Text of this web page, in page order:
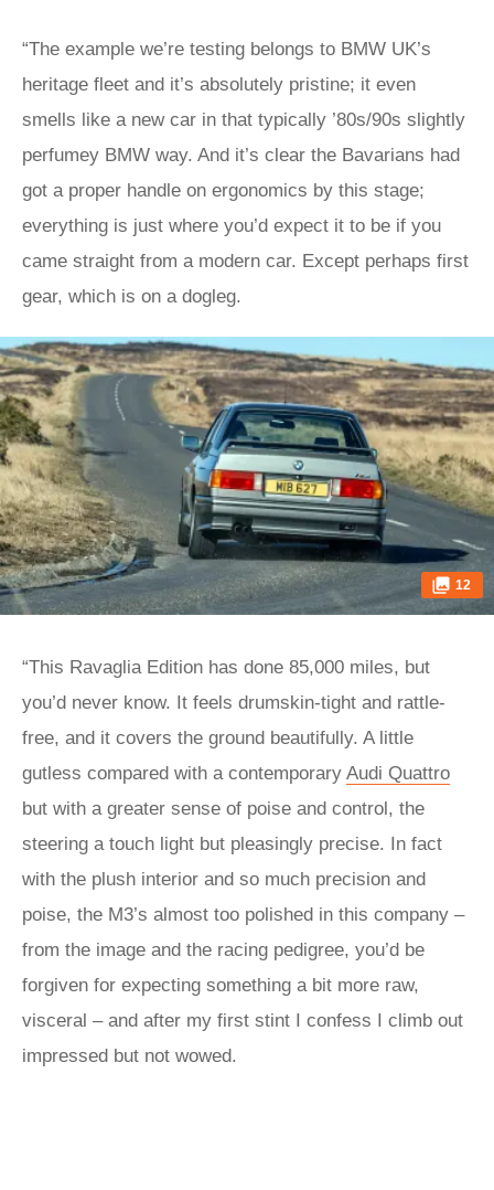
“The example we’re testing belongs to BMW UK’s
heritage fleet and it’s absolutely pristine; it even
smells like a new car in that typically ’80s/90s slightly
perfumey BMW way. And it’s clear the Bavarians had
got a proper handle on ergonomics by this stage;
everything is just where you’d expect it to be if you
came straight from a modern car. Except perhaps first
gear, which is on a dogleg.
12
“This Ravaglia Edition has done 85,000 miles, but
you’d never know. It feels drumskin-tight and rattle-
free, and it covers the ground beautifully. A little
gutless compared with a contemporary Audi Quattro
but with a greater sense of poise and control, the
steering a touch light but pleasingly precise. In fact
with the plush interior and so much precision and
poise, the M3’s almost too polished in this company –
from the image and the racing pedigree, you’d be
forgiven for expecting something a bit more raw,
visceral – and after my first stint I confess I climb out
impressed but not wowed.